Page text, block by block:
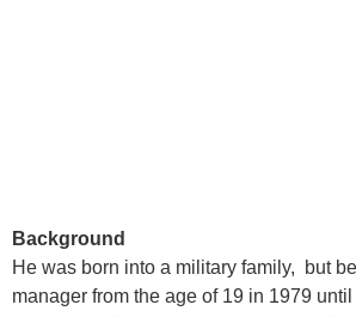
Background
He was born into a military family, but
manager from the age of 19 in 1979